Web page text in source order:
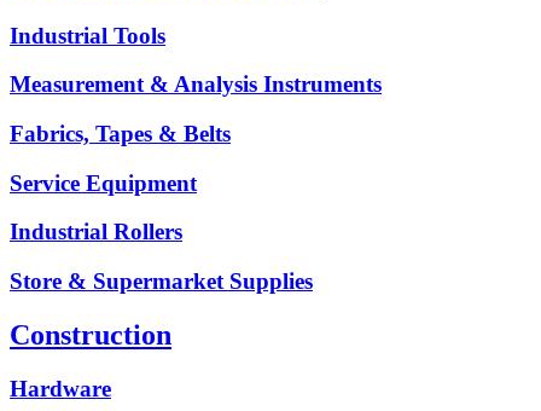
Industrial Tools
Measurement & Analysis Instruments
Fabrics, Tapes & Belts
Service Equipment
Industrial Rollers
Store & Supermarket Supplies
Construction
Hardware